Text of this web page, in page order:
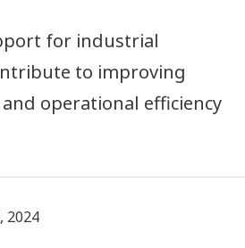
for industrial
to improving
operational efficiency
2024